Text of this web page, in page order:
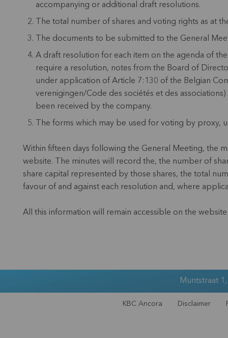
accompanying or additional draft resolutions.
The total number of shares and voting rights as at
The documents to be submitted to the General
A draft resolution for each item on the agenda of
require a resolution, notes from the Board of
under application of Article 7:130 of the Belgian
verenigingen/Code des sociétés et des
been received by the company.
The forms which may be used for voting by proxy,
Within fifteen days following the General Meeting, the
website. The minutes will record the, the number of
share capital represented by those shares, the total
favour of and against each resolution and, where
All this information will remain accessible on the
Muntstraat
KBC Ancora Disclaimer